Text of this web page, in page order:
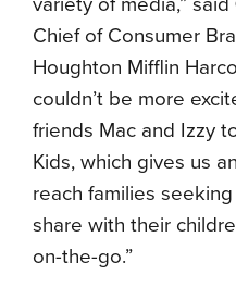
Chief of Consumer
Houghton Mifflin
couldn’t be more
friends Mac and Izzy
Kids, which gives us
reach families
share with their
on-the-go.”